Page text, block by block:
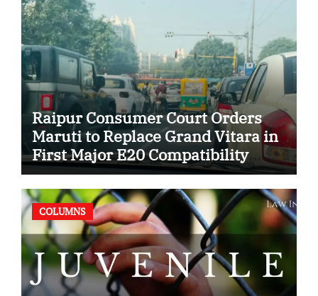
Raipur Consumer Court Orders
Maruti to Replace Grand Vitara in
First Major E20 Compatibility
Case
COLUMNS